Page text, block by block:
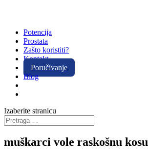
Potencija
Prostata
Zašto koristiti?
Kontakt
Poručivanje
Blog
Izaberite stranicu
muškarci vole raskošnu kosu